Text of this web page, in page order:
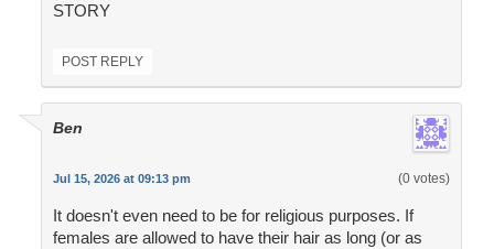
STORY
POST REPLY
Ben
Jul 15, 2026 at 09:13 pm (0 votes)
It doesn't even need to be for religious purposes. If
females are allowed to have their hair as long (or as